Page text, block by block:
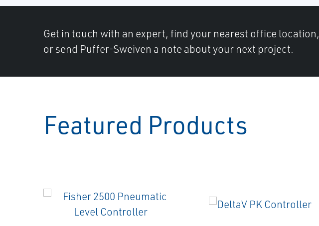
Get in touch with an expert, find your nearest office location,
or send Puffer-Sweiven a note about your next project.
Featured Products